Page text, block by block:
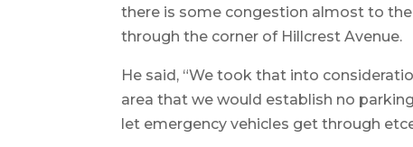
there is some congestion almost to
through the corner of Hillcrest Avenue.
He said, “We took that into
area that we would establish no
let emergency vehicles get through